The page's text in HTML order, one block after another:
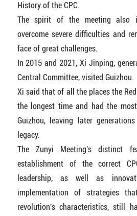
History of the CPC.
The spirit of the meeting also
overcome severe difficulties and
face of great challenges.
In 2015 and 2021, Xi Jinping,
Central Committee, visited Guizhou.
Xi said that of all the places the
the longest time and had the
Guizhou, leaving later
legacy.
The Zunyi Meeting's distinct
establishment of the correct
leadership, as well as
implementation of strategies
revolution's characteristics, still